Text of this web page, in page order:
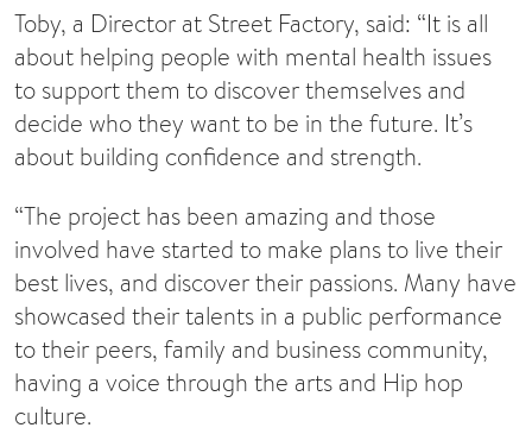
Toby, a Director at Street Factory, said: “It is all
about helping people with mental health issues
to support them to discover themselves and
decide who they want to be in the future. It’s
about building confidence and strength.
“The project has been amazing and those
involved have started to make plans to live their
best lives, and discover their passions. Many have
showcased their talents in a public performance
to their peers, family and business community,
having a voice through the arts and Hip hop
culture.